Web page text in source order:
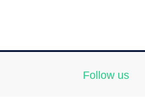
Follow us